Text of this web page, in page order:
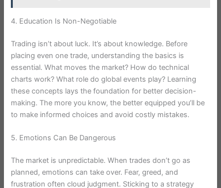
4. Education Is Non-Negotiable
Trading isn’t about luck. It’s about knowledge. Before
placing even one trade, understanding the basics is
essential. What moves the market? How do technical
charts work? What role do global events play? Learning
these concepts lays the foundation for better decision-
making. The more you know, the better equipped you’ll be
to make informed choices and avoid costly mistakes.
5. Emotions Can Be Dangerous
The market is unpredictable. When trades don’t go as
planned, emotions can take over. Fear, greed, and
frustration often cloud judgment. Sticking to a strategy